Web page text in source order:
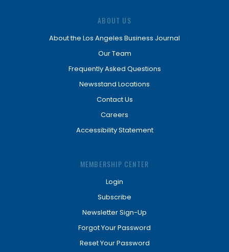
ABOUT US
About the Los Angeles Business Journal
Our Team
Frequently Asked Questions
Newsstand Locations
Contact Us
Careers
Accessibility Statement
MEMBERSHIP CENTER
Login
Subscribe
Newsletter Sign-Up
Forgot Your Password
Reset Your Password